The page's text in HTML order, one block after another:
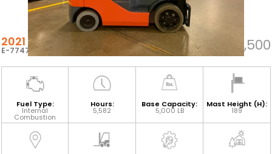
2021 TOYOTA 8FGCU25
E-77479 $29,500
Fuel Type:
Internal
Combustion
Hours:
5,582
Base Capacity:
5,000 LB
Mast Height (H):
189